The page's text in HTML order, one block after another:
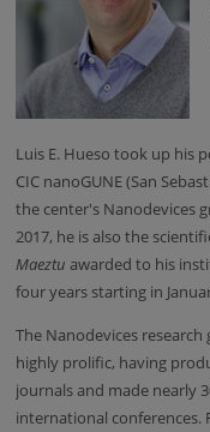
Luis E. Huesotook up his
CIC nanoGUNE (San
the center's Nanodevices
2017, he is also the
Maeztu awarded to his
four years starting in
The Nanodevices
highly prolific, having
journals and made nearly
international conferences.